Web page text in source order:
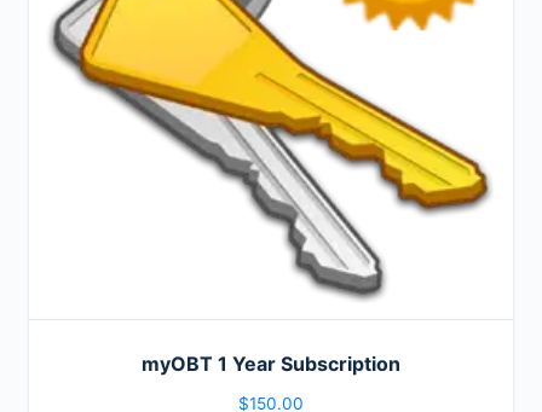
myOBT 1 Year Subscription
$150.00